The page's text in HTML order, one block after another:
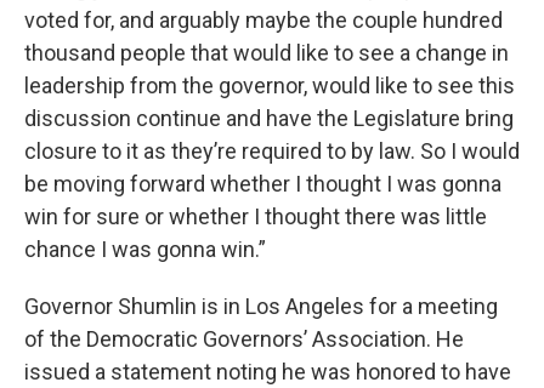
voted for, and arguably maybe the couple hundred
thousand people that would like to see a change in
leadership from the governor, would like to see this
discussion continue and have the Legislature bring
closure to it as they’re required to by law. So I would
be moving forward whether I thought I was gonna
win for sure or whether I thought there was little
chance I was gonna win.”
Governor Shumlin is in Los Angeles for a meeting
of the Democratic Governors’ Association. He
issued a statement noting he was honored to have